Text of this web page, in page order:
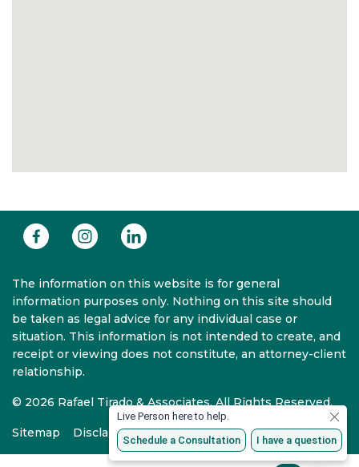
The information on this website is for general
information purposes only. Nothing on this site should
be taken as legal advice for any individual case or
situation. This information is not intended to create, and
receipt or viewing does not constitute, an attorney-client
relationship.
© 2026 Rafael Tirado & Associates. All Rights Reserved.
Sitemap Disclaimer